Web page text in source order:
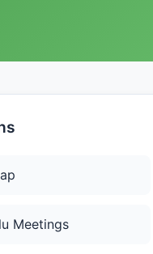
Meetings